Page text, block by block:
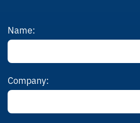
Name:
Company: